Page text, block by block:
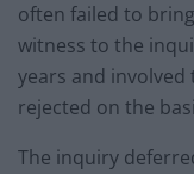
often failed to
witness to the
years and
rejected on the
The inquiry